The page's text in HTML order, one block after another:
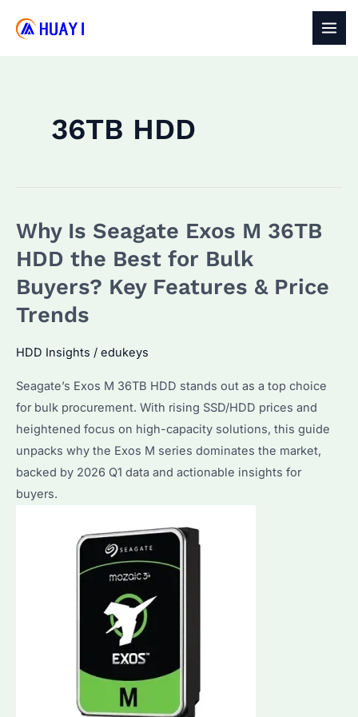
36TB HDD
Why Is Seagate Exos M 36TB
HDD the Best for Bulk
Buyers? Key Features & Price
Trends
HDD Insights / edukeys
Seagate’s Exos M 36TB HDD stands out as a top choice
for bulk procurement. With rising SSD/HDD prices and
heightened focus on high-capacity solutions, this guide
unpacks why the Exos M series dominates the market,
backed by 2026 Q1 data and actionable insights for
buyers.